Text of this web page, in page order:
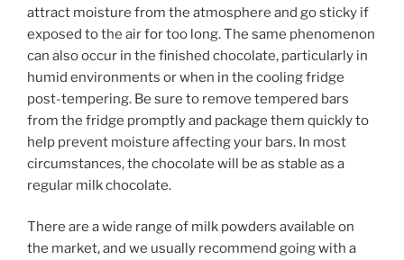
attract moisture from the atmosphere and go sticky if
exposed to the air for too long. The same phenomenon
can also occur in the finished chocolate, particularly in
humid environments or when in the cooling fridge
post-tempering. Be sure to remove tempered bars
from the fridge promptly and package them quickly to
help prevent moisture affecting your bars. In most
circumstances, the chocolate will be as stable as a
regular milk chocolate.
There are a wide range of milk powders available on
the market, and we usually recommend going with a